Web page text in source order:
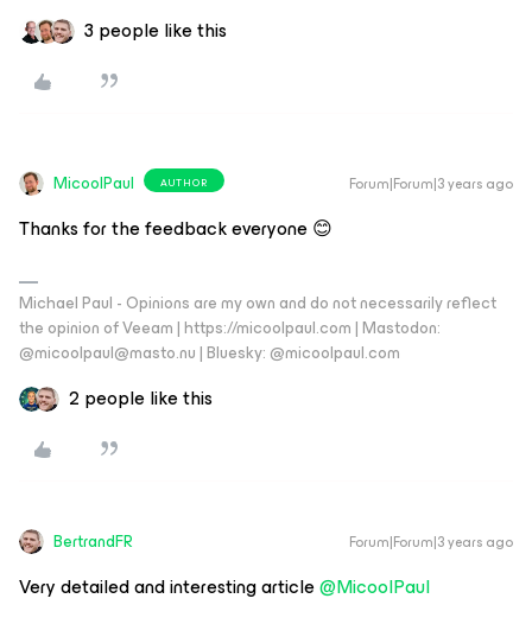
3 people like this
MicoolPaul AUTHOR Forum|Forum|3 years ago
Thanks for the feedback everyone 😊
Michael Paul - Opinions are my own and do not necessarily reflect
the opinion of Veeam | https://micoolpaul.com | Mastodon:
@micoolpaul@masto.nu | Bluesky: @micoolpaul.com
2 people like this
BertrandFR Forum|Forum|3 years ago
Very detailed and interesting article@MicoolPaul